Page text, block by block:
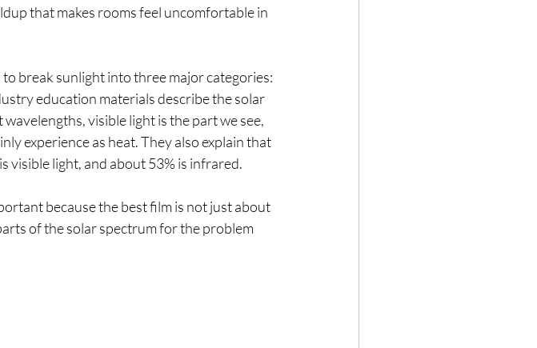
that makes rooms feel uncomfortable in
break sunlight into three major categories:
education materials describe the solar
visible light is the part we see,
experience as heat. They also explain that
visible light, and about 53% is infrared.
because the best film is not just about
of the solar spectrum for the problem